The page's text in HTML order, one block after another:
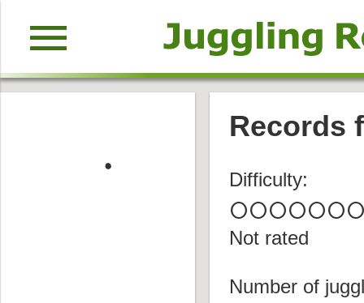
menu
Records
Difficulty:
circlecirclecirclecirclecirclecircle
Not rated
Number of